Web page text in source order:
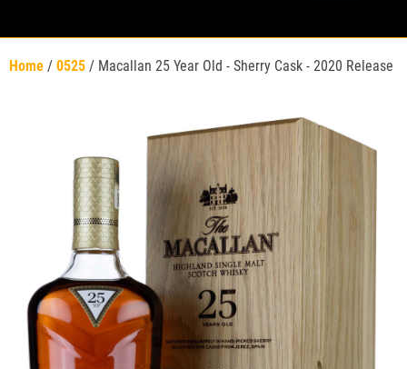
Home / 0525 / Macallan 25 Year Old - Sherry Cask - 2020 Release